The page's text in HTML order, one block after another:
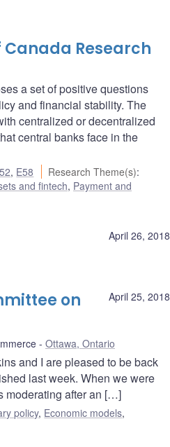
Canada Research
a set of positive questions
and financial stability. The
centralized or decentralized
central banks face in the
, E58 Research Theme(s):
and fintech, Payment and
April 26, 2018
April 25, 2018
on
Ottawa, Ontario
and I are pleased to be back
last week. When we were
moderating after an […]
policy, Economic models,